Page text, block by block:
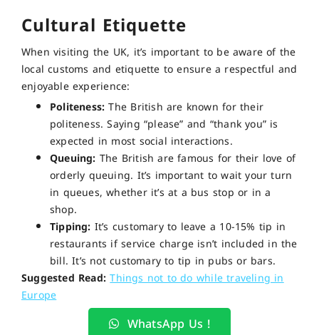
Cultural Etiquette
When visiting the UK, it’s important to be aware of the
local customs and etiquette to ensure a respectful and
enjoyable experience:
Politeness:The British are known for their
politeness. Saying “please” and “thank you” is
expected in most social interactions.
Queuing: The British are famous for their love of
orderly queuing. It’s important to wait your turn
in queues, whether it’s at a bus stop or in a
shop.
Tipping: It’s customary to leave a 10-15% tip in
restaurants if service charge isn’t included in the
bill. It’s not customary to tip in pubs or bars.
Suggested Read:Things not to do while traveling in
Europe
WhatsApp Us !